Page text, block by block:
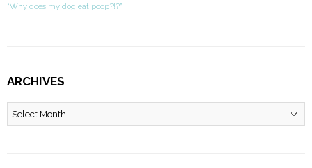
“Why does my dog eat poop?!?”
ARCHIVES
Archives